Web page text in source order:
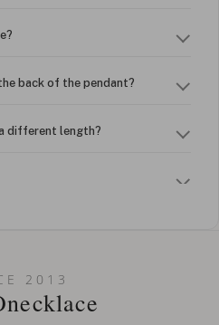
back of the pendant?
different length?
my name? Do you do double-
2013